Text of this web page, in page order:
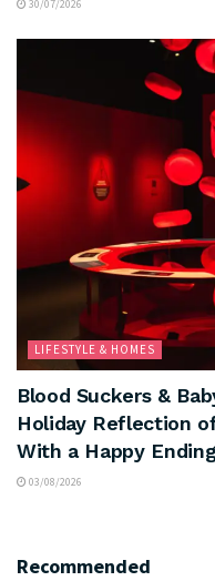
30/07/2026
LIFESTYLE & HOMES
Blood Suckers &
Holiday Reflection
With a Happy
03/08/2026
Recommended